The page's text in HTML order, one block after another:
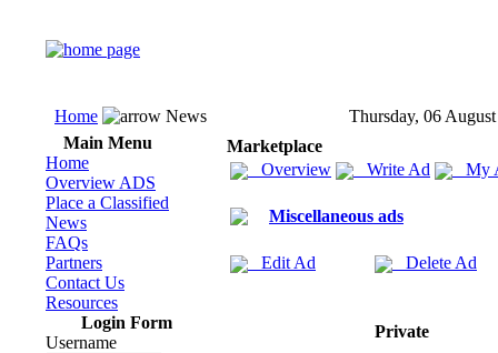
Home News
Thursday, 06
Main Menu
Home
Overview ADS
Place a Classified
News
FAQs
Partners
Contact Us
Resources
Login Form
Username
Marketplace
Overview
Write Ad My
Miscellaneous ads
Edit Ad Delete Ad
Private